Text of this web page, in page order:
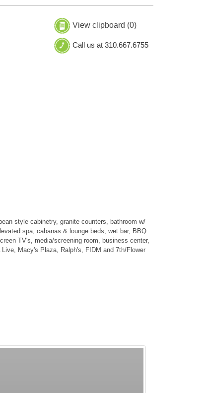
View clipboard (0)
Call us at 310.667.6755
style cabinetry, granite counters, bathroom w/
spa, cabanas & lounge beds, wet bar, BBQ
TV's, media/screening room, business center,
Macy's Plaza, Ralph's, FIDM and 7th/Flower